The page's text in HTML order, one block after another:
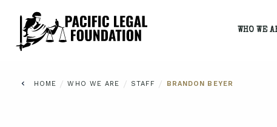
WHO WE
HOME / WHO WE ARE / STAFF / BRANDON BEYER